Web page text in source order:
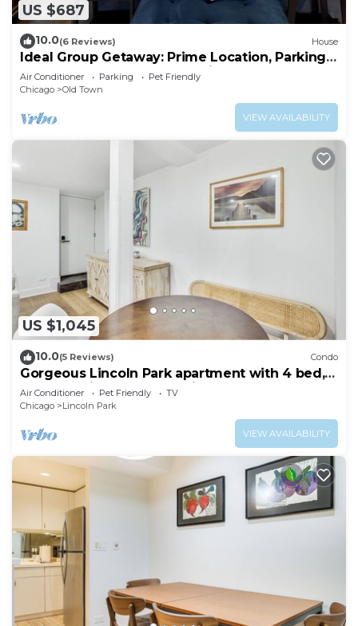
US $687
10.0(6 Reviews) House
Ideal Group Getaway: Prime Location, Parking,
Backyard, Sunroom & Pet-Friendly
Air Conditioner Parking
Pet Friendly
Chicago
Old Town
VIEW AVAILABILITY
US $1,045
10.0(5 Reviews) Condo
Gorgeous Lincoln Park apartment with 4 bed,
2.5 b, luxurious gourmet kitchen.
Air Conditioner Pet Friendly
TV
Chicago
Lincoln Park
VIEW AVAILABILITY